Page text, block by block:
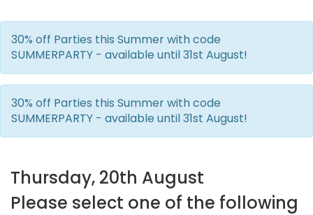
30% off Parties this Summer with code
SUMMERPARTY - available until 31st August!
30% off Parties this Summer with code
SUMMERPARTY - available until 31st August!
Thursday, 20th August
Please select one of the following